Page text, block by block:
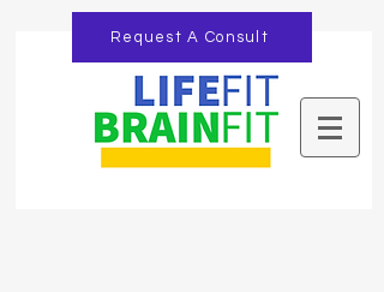
Request A Consult